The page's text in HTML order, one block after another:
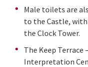
Male toilets are
to the Castle,
the Clock Tower.
The Keep
Interpretation